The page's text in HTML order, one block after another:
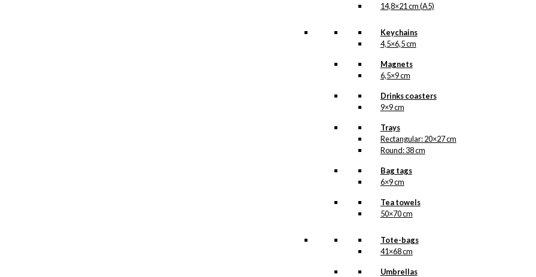
14,8×21 cm (A5)
Keychains
4,5×6,5 cm
Magnets
6,5×9 cm
Drinks coasters
9×9 cm
Trays
Rectangular: 20×27 cm
Round: 38 cm
Bag tags
6×9 cm
Tea towels
50×70 cm
Tote-bags
41×68 cm
Umbrellas